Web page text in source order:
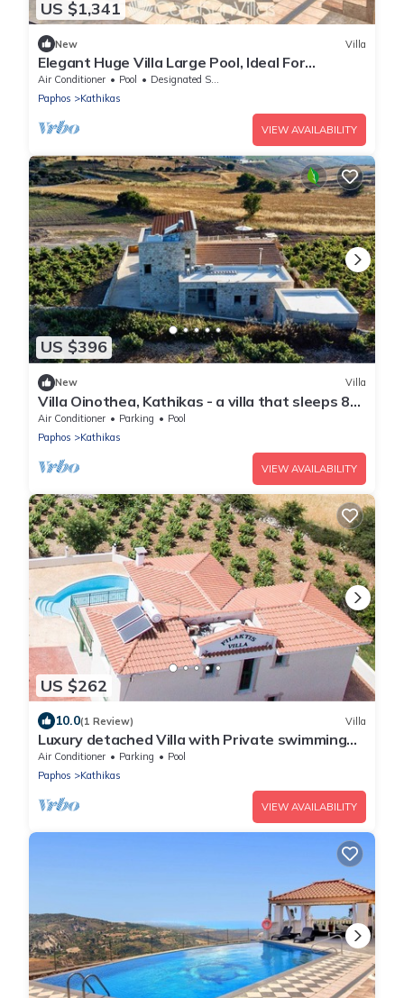
US $1,341
New Villa
Elegant Huge Villa Large Pool, Ideal For
Weddings
Air Conditioner Pool
Designated Smoking Area
Paphos
Kathikas
VIEW AVAILABILITY
US $396
New Villa
Villa Oinothea, Kathikas - a villa that sleeps 8
guests in 4 bedrooms
Air Conditioner Parking
Pool
Paphos
Kathikas
VIEW AVAILABILITY
US $262
10.0(1 Review) Villa
Luxury detached Villa with Private swimming
Pool/Free WiFi/Welcome Hamper
Air Conditioner Parking
Pool
Paphos
Kathikas
VIEW AVAILABILITY